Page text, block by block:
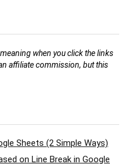
when you click the links
affiliate commission, but this
Sheets (2 Simple Ways)
on Line Break in Google